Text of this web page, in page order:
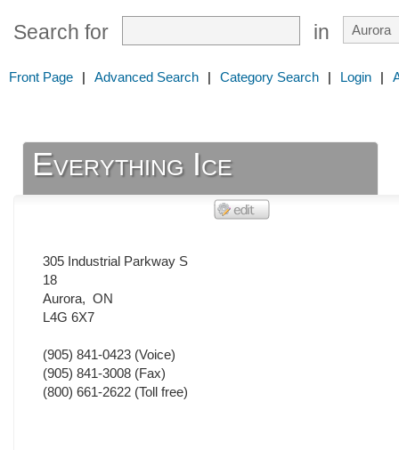
Search for in
Front Page | Advanced Search | Category Search | Login |
Everything Ice
305 Industrial Parkway S
18
Aurora, ON
L4G 6X7
(905) 841-0423 (Voice)
(905) 841-3008 (Fax)
(800) 661-2622 (Toll free)